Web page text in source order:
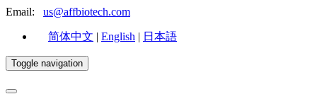
Email: us@affbiotech.com
简体中文 | English | 日本語
Toggle navigation